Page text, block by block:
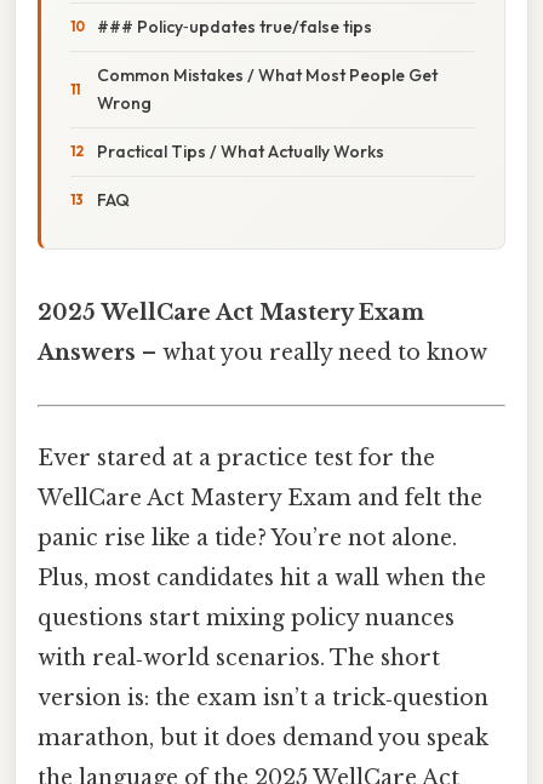
### Policy‑updates true/false tips
Common Mistakes / What Most People Get
Wrong
Practical Tips / What Actually Works
FAQ
2025 WellCare Act Mastery Exam
Answers – what you really need to know
Ever stared at a practice test for the
WellCare Act Mastery Exam and felt the
panic rise like a tide? You’re not alone.
Plus, most candidates hit a wall when the
questions start mixing policy nuances
with real‑world scenarios. The short
version is: the exam isn’t a trick‑question
marathon, but it does demand you speak
the language of the 2025 WellCare Act